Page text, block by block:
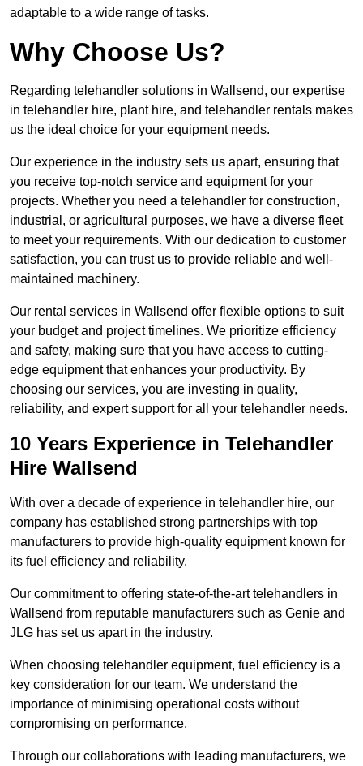
adaptable to a wide range of tasks.
Why Choose Us?
Regarding telehandler solutions in Wallsend, our expertise
in telehandler hire, plant hire, and telehandler rentals makes
us the ideal choice for your equipment needs.
Our experience in the industry sets us apart, ensuring that
you receive top-notch service and equipment for your
projects. Whether you need a telehandler for construction,
industrial, or agricultural purposes, we have a diverse fleet
to meet your requirements. With our dedication to customer
satisfaction, you can trust us to provide reliable and well-
maintained machinery.
Our rental services in Wallsend offer flexible options to suit
your budget and project timelines. We prioritize efficiency
and safety, making sure that you have access to cutting-
edge equipment that enhances your productivity. By
choosing our services, you are investing in quality,
reliability, and expert support for all your telehandler needs.
10 Years Experience in Telehandler
Hire Wallsend
With over a decade of experience in telehandler hire, our
company has established strong partnerships with top
manufacturers to provide high-quality equipment known for
its fuel efficiency and reliability.
Our commitment to offering state-of-the-art telehandlers in
Wallsend from reputable manufacturers such as Genie and
JLG has set us apart in the industry.
When choosing telehandler equipment, fuel efficiency is a
key consideration for our team. We understand the
importance of minimising operational costs without
compromising on performance.
Through our collaborations with leading manufacturers, we